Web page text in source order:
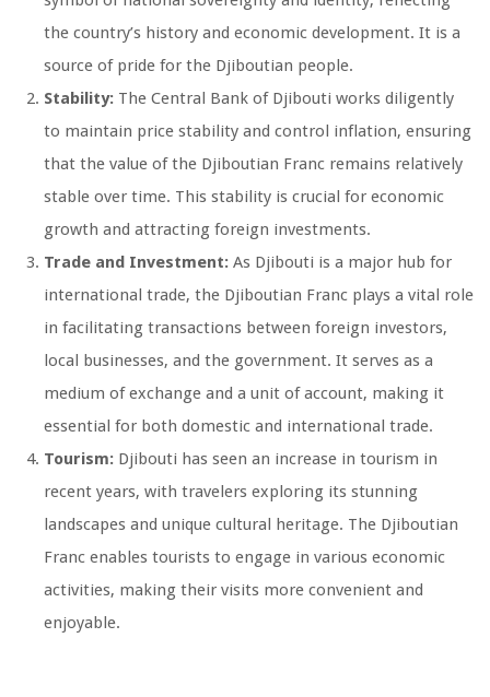
the country’s history and economic development. It is a
source of pride for the Djiboutian people.
Stability: The Central Bank of Djibouti works diligently
to maintain price stability and control inflation, ensuring
that the value of the Djiboutian Franc remains relatively
stable over time. This stability is crucial for economic
growth and attracting foreign investments.
Trade and Investment: As Djibouti is a major hub for
international trade, the Djiboutian Franc plays a vital role
in facilitating transactions between foreign investors,
local businesses, and the government. It serves as a
medium of exchange and a unit of account, making it
essential for both domestic and international trade.
Tourism: Djibouti has seen an increase in tourism in
recent years, with travelers exploring its stunning
landscapes and unique cultural heritage. The Djiboutian
Franc enables tourists to engage in various economic
activities, making their visits more convenient and
enjoyable.